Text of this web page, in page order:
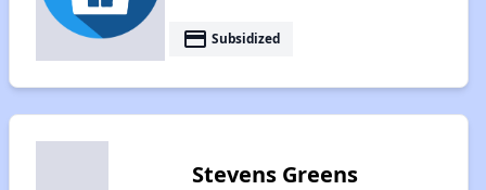
payment Subsidized
Stevens Greens